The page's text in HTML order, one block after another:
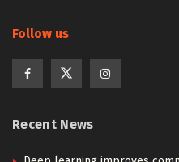
Follow us
Recent News